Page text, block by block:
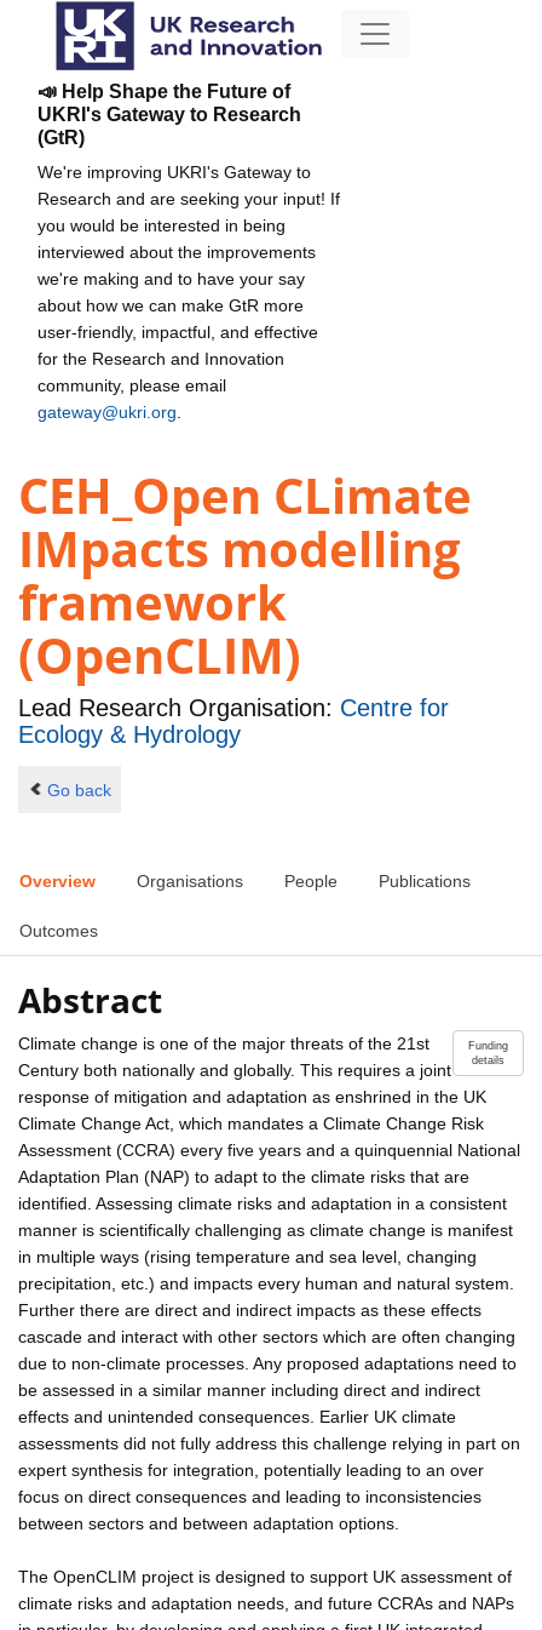
📣 Help Shape the Future of
UKRI's Gateway to Research
(GtR)
We're improving UKRI's Gateway to
Research and are seeking your input! If
you would be interested in being
interviewed about the improvements
we're making and to have your say
about how we can make GtR more
user-friendly, impactful, and effective
for the Research and Innovation
community, please email
gateway@ukri.org
CEH_Open CLimate
IMpacts modelling
framework
(OpenCLIM)
Lead Research Organisation: Centre for
Ecology & Hydrology
Go back
Overview Organisations People Publications
Outcomes
Abstract
Funding
details
Climate change is one of the major threats of the 21st
Century both nationally and globally. This requires a joint
response of mitigation and adaptation as enshrined in the UK
Climate Change Act, which mandates a Climate Change Risk
Assessment (CCRA) every five years and a quinquennial National
Adaptation Plan (NAP) to adapt to the climate risks that are
identified. Assessing climate risks and adaptation in a consistent
manner is scientifically challenging as climate change is manifest
in multiple ways (rising temperature and sea level, changing
precipitation, etc.) and impacts every human and natural system.
Further there are direct and indirect impacts as these effects
cascade and interact with other sectors which are often changing
due to non-climate processes. Any proposed adaptations need to
be assessed in a similar manner including direct and indirect
effects and unintended consequences. Earlier UK climate
assessments did not fully address this challenge relying in part on
expert synthesis for integration, potentially leading to an over
focus on direct consequences and leading to inconsistencies
between sectors and between adaptation options.
The OpenCLIM project is designed to support UK assessment of
climate risks and adaptation needs, and future CCRAs and NAPs